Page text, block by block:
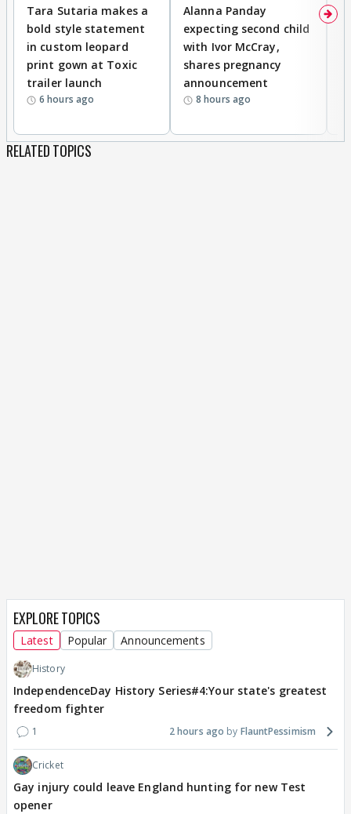
Tara Sutaria makes a
bold style statement
in custom leopard
print gown at Toxic
trailer launch
6 hours ago
Alanna Panday
expecting second child
with Ivor McCray,
shares pregnancy
announcement
8 hours ago
RELATED TOPICS
EXPLORE TOPICS
Latest Popular Announcements
History
IndependenceDay History Series#4:Your state's greatest
freedom fighter
1 2 hours ago FlauntPessimism
Cricket
Gay injury could leave England hunting for new Test
opener